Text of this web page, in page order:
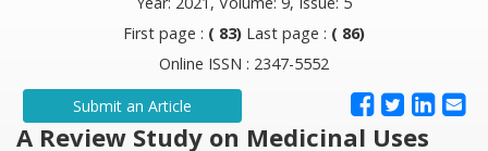
First page : ( 83) Last page : ( 86)
Online ISSN : 2347-5552
Submit an Article
A Review Study on Medicinal Uses